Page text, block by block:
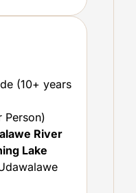
(10+ years
Person)
River
Lake